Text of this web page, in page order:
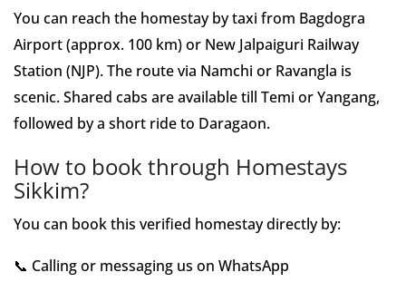
You can reach the homestay by taxi from Bagdogra
Airport (approx. 100 km) or New Jalpaiguri Railway
Station (NJP). The route via Namchi or Ravangla is
scenic. Shared cabs are available till Temi or Yangang,
followed by a short ride to Daragaon.
How to book through Homestays
Sikkim?
You can book this verified homestay directly by:
📞 Calling or messaging us on WhatsApp